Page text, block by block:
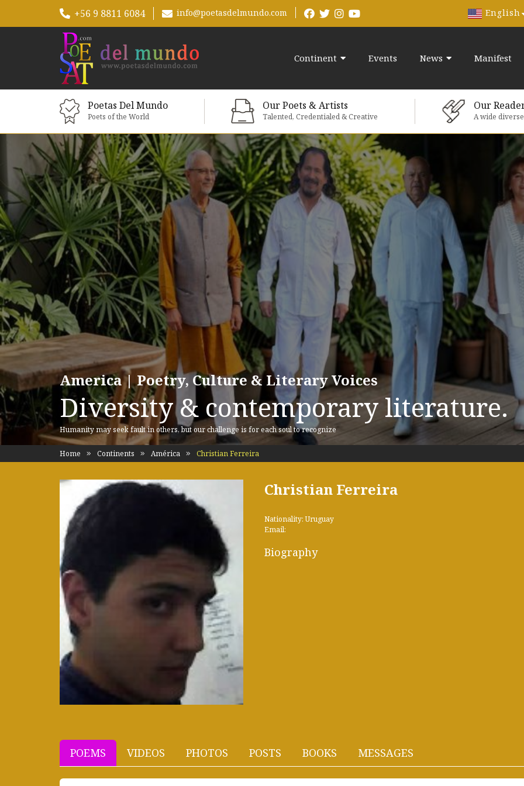
+56 9 8811 6084 info@poetasdelmundo.com English
Continent Events News Manifest
Poetas Del Mundo
Poets of the World
Our Poets & Artists
Talented, Credentialed & Creative
Our
A wide
America | Poetry, Culture & Literary Voices
Diversity & contemporary literature.
Humanity may seek fault in others, but our challenge is for each soul to recognize
Home Continents América Christian Ferreira
Christian Ferreira
Nationality: Uruguay
Email:
Biography
POEMS VIDEOS PHOTOS POSTS BOOKS MESSAGES